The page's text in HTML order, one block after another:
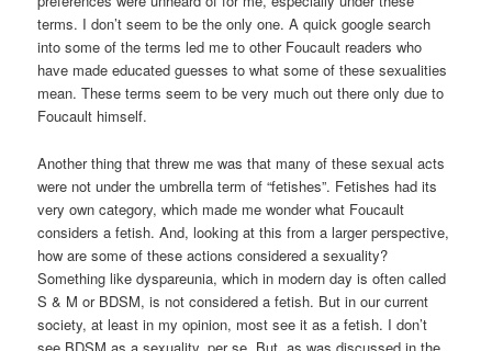
terms. I don’t seem to be the only one. A quick google search
into some of the terms led me to other Foucault readers who
have made educated guesses to what some of these sexualities
mean. These terms seem to be very much out there only due to
Foucault himself.
Another thing that threw me was that many of these sexual acts
were not under the umbrella term of “fetishes”. Fetishes had its
very own category, which made me wonder what Foucault
considers a fetish. And, looking at this from a larger perspective,
how are some of these actions considered a sexuality?
Something like dyspareunia, which in modern day is often called
S & M or BDSM, is not considered a fetish. But in our current
society, at least in my opinion, most see it as a fetish. I don’t
see BDSM as a sexuality, per se. But, as was discussed in the